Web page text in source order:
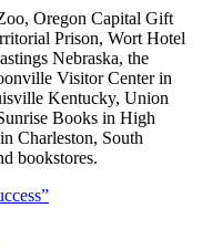
Oregon Capital Gift
Prison, Wort Hotel
Nebraska, the
Visitor Center in
Kentucky, Union
Books in High
Charleston, South
bookstores.